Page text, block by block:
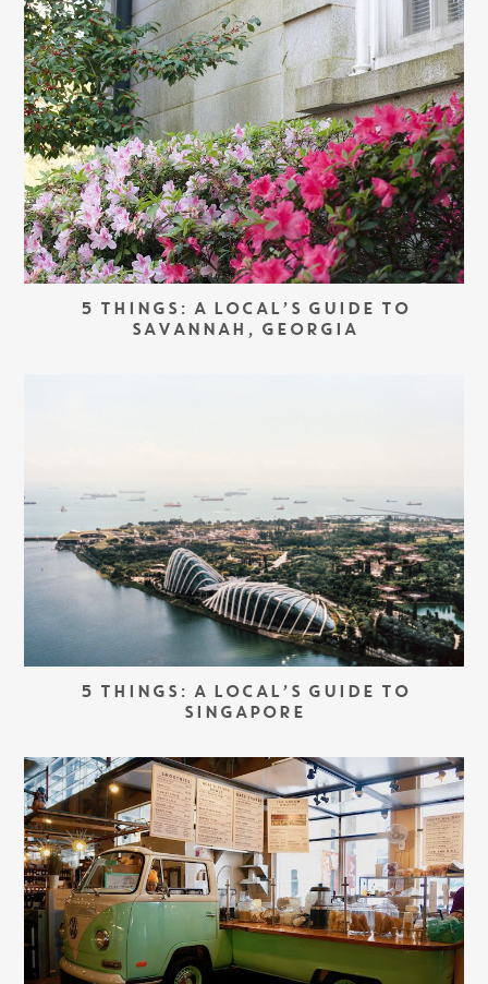
5 THINGS: A LOCAL’S GUIDE TO
SAVANNAH, GEORGIA
5 THINGS: A LOCAL’S GUIDE TO
SINGAPORE